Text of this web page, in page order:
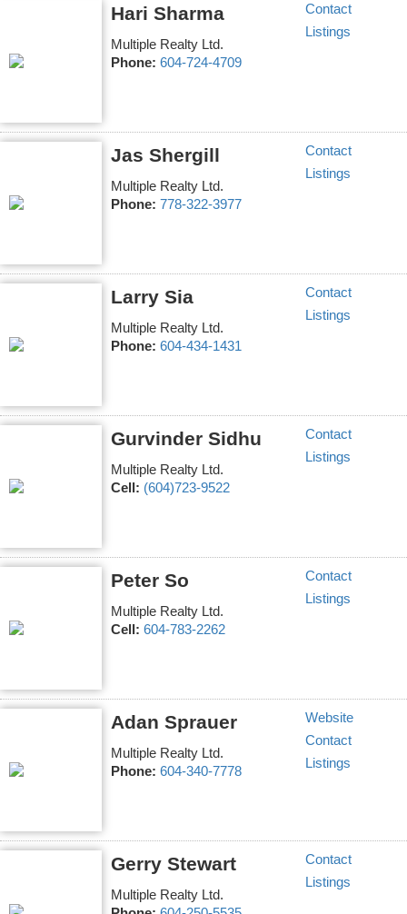
Hari Sharma
Multiple Realty Ltd.
Phone: 604-724-4709
Contact
Listings
Jas Shergill
Multiple Realty Ltd.
Phone: 778-322-3977
Contact
Listings
Larry Sia
Multiple Realty Ltd.
Phone: 604-434-1431
Contact
Listings
Gurvinder Sidhu
Multiple Realty Ltd.
Cell: (604)723-9522
Contact
Listings
Peter So
Multiple Realty Ltd.
Cell: 604-783-2262
Contact
Listings
Adan Sprauer
Multiple Realty Ltd.
Phone: 604-340-7778
Website
Contact
Listings
Gerry Stewart
Multiple Realty Ltd.
Contact
Listings